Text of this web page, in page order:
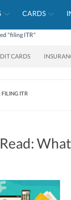
CARDS
"filing ITR"
CARDS
FILING ITR